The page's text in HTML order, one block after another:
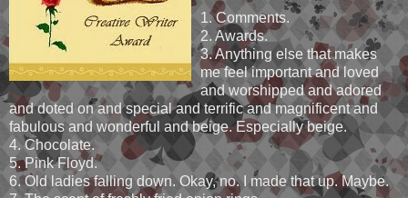
1. Comments.
2. Awards.
3. Anything else that makes
me feel important and loved
and worshipped and adored
and doted on and special and terrific and magnificent and
fabulous and wonderful and beige. Especially beige.
4. Chocolate.
5. Pink Floyd.
6. Old ladies falling down. Okay, no. I made that up. Maybe.